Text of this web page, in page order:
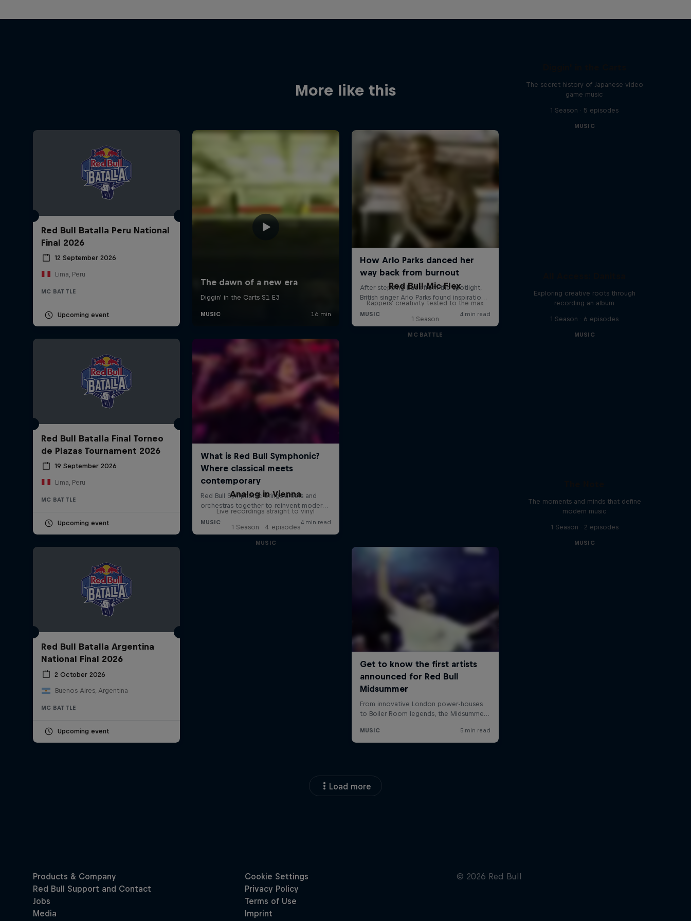
More like this
Red Bull Batalla Peru National
Final 2026
12 September 2026
Lima, Peru
MC BATTLE
Upcoming event
The secret history of Japanese video
game music
1 Season · 5 episodes
MUSIC
Red Bull Batalla Final Torneo
de Plazas Tournament 2026
19 September 2026
Lima, Peru
MC BATTLE
Upcoming event
Red Bull Mic Flex
Rappers' creativity tested to the max
1 Season
MC BATTLE
Exploring creative roots through
recording an album
1 Season · 6 episodes
MUSIC
Red Bull Batalla Argentina
National Final 2026
2 October 2026
Buenos Aires, Argentina
MC BATTLE
Upcoming event
Analog in Vienna
Live recordings straight to vinyl
1 Season · 4 episodes
MUSIC
The moments and minds that define
modern music
1 Season · 2 episodes
MUSIC
Load more